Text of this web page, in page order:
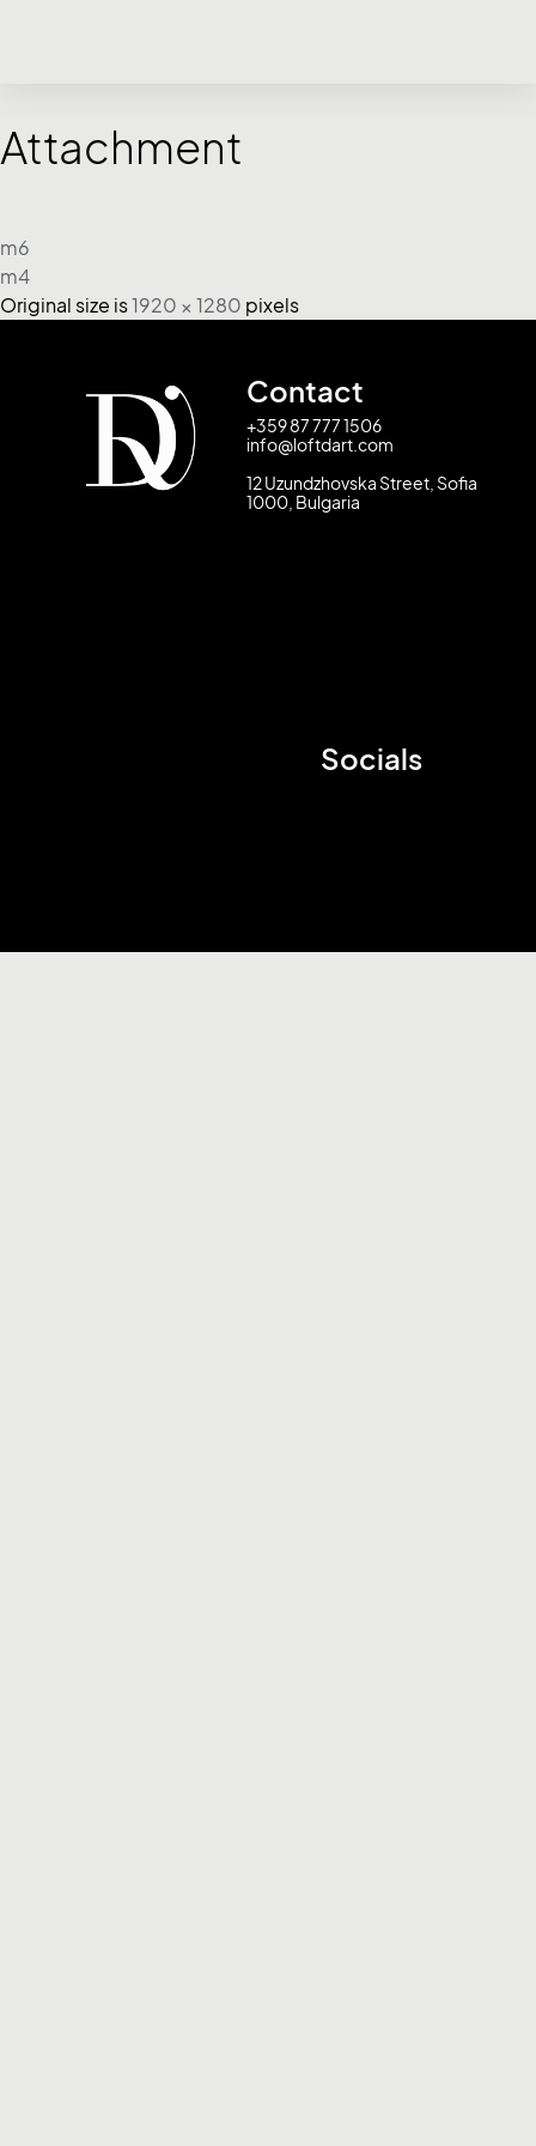
Attachment
m6
m4
Original size is1920 × 1280 pixels
Contact
+359 87 777 1506
info@loftdart.com
12 Uzundzhovska Street, Sofia
1000, Bulgaria
Socials